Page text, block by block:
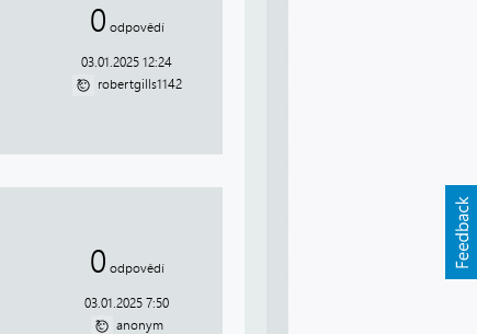
0 odpovědí
03.01.2025 12:24
robertgills1142
0 odpovědí
03.01.2025 7:50
anonym